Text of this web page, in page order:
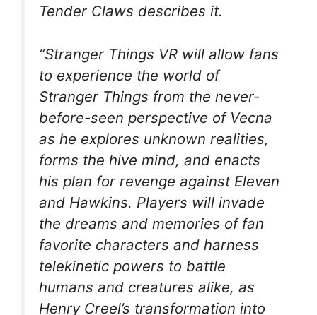
Tender Claws describes it.
“Stranger Things VR will allow fans
to experience the world of
Stranger Things from the never-
before-seen perspective of Vecna
as he explores unknown realities,
forms the hive mind, and enacts
his plan for revenge against Eleven
and Hawkins. Players will invade
the dreams and memories of fan
favorite characters and harness
telekinetic powers to battle
humans and creatures alike, as
Henry Creel’s transformation into